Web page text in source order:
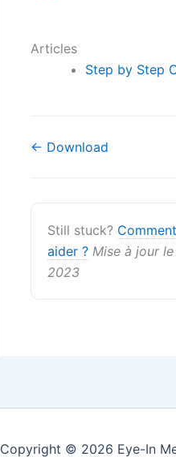
Articles
Step by Step
Navigation
← Download
Still stuck?
aider ? Mise à jour
2023
Copyright © 2026 Eye-In